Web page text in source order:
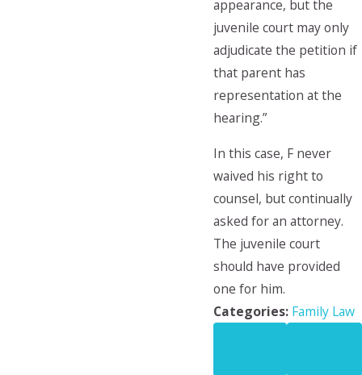
appearance, but the
juvenile court may only
adjudicate the petition if
that parent has
representation at the
hearing.”
In this case, F never
waived his right to
counsel, but continually
asked for an attorney.
The juvenile court
should have provided
one for him.
Categories: Family Law